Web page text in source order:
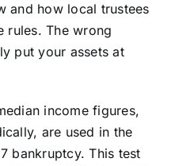
and how local trustees
rules. The wrong
put your assets at
income figures,
are used in the
bankruptcy. This test